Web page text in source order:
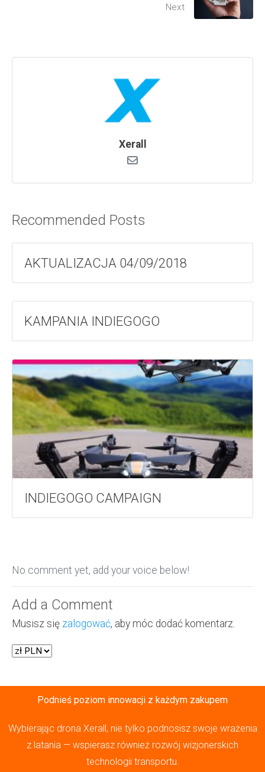
Next
Xerall
Recommended Posts
AKTUALIZACJA 04/09/2018
KAMPANIA INDIEGOGO
INDIEGOGO CAMPAIGN
No comment yet, add your voice below!
Add a Comment
Musisz się zalogować, aby móc dodać komentarz.
Podnieś poziom innowacji z każdym zakupem
Wybierając drona Xerall, nie tylko podnosisz swoje wrażenia
z latania — wspierasz również rozwój wizjonerskich
technologii transportu.